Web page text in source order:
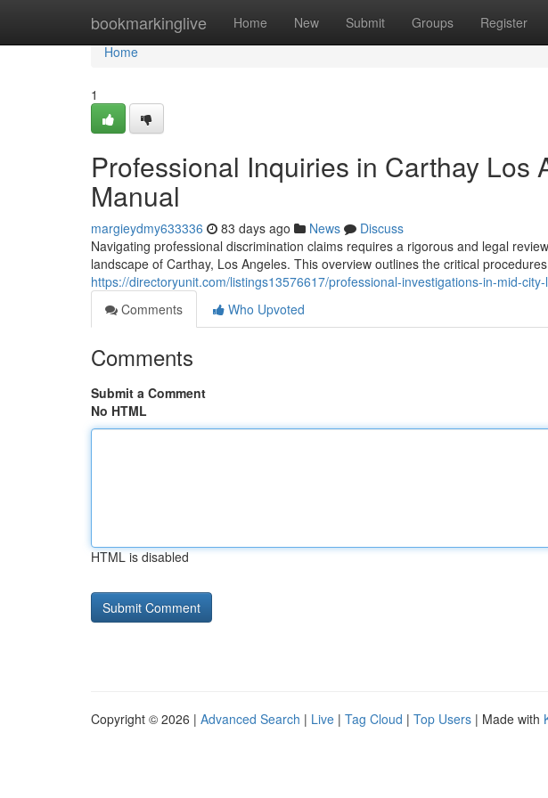
bookmarkinglive Home New Submit Groups Register
Home
Home
1
Professional Inquiries in Carthay Los
Manual
margieydmy633336 83 days ago News
Discuss
Navigating professional discrimination claims requires a rigorous and legal
landscape of Carthay, Los Angeles. This overview outlines the critical
https://directoryunit.com/listings13576617/professional-investigations-in-mid-
Comments
Who Upvoted
Comments
Submit a Comment
No HTML
HTML is disabled
Copyright © 2026 | Advanced Search | Live | Tag Cloud | Top Users | Made with